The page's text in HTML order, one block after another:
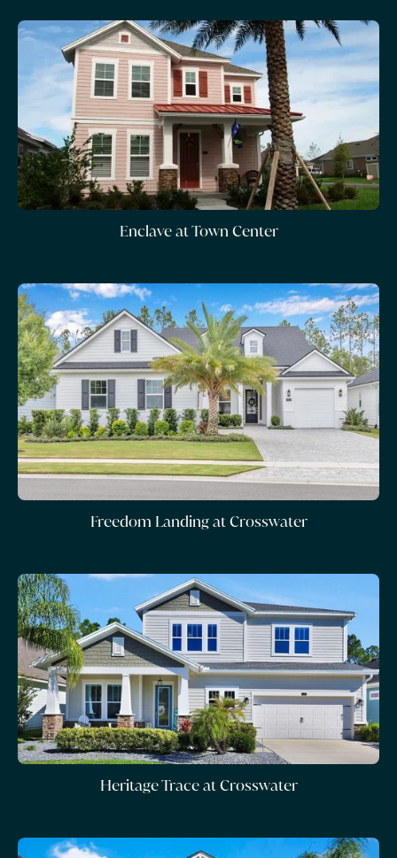
Enclave at Town Center
Freedom Landing at Crosswater
Heritage Trace at Crosswater